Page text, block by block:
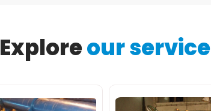
Exploreour service